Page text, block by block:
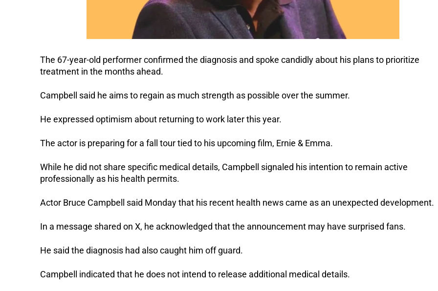
The 67-year-old performer confirmed the diagnosis and spoke candidly about his plans to prioritize
treatment in the months ahead.
Campbell said he aims to regain as much strength as possible over the summer.
He expressed optimism about returning to work later this year.
The actor is preparing for a fall tour tied to his upcoming film, Ernie & Emma.
While he did not share specific medical details, Campbell signaled his intention to remain active
professionally as his health permits.
Actor Bruce Campbell said Monday that his recent health news came as an unexpected development.
In a message shared on X, he acknowledged that the announcement may have surprised fans.
He said the diagnosis had also caught him off guard.
Campbell indicated that he does not intend to release additional medical details.